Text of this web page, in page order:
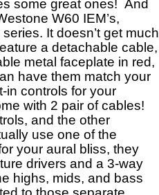
some great ones! And
W60 IEM’s,
It doesn’t get much
a detachable cable,
metal faceplate in red,
have them match your
in controls for your
with 2 pair of cables!
and the other
use one of the
your aural bliss, they
drivers and a 3-way
highs, mids, and bass